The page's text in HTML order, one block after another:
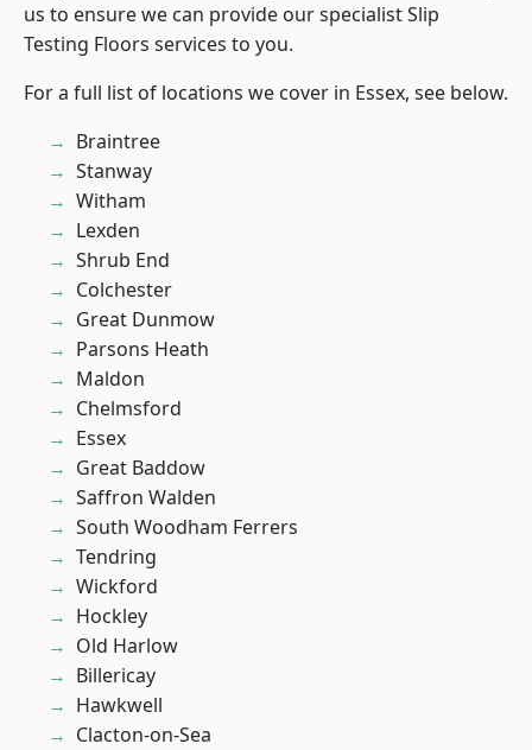
us to ensure we can provide our specialist Slip
Testing Floors services to you.
For a full list of locations we cover in Essex, see below.
Braintree
Stanway
Witham
Lexden
Shrub End
Colchester
Great Dunmow
Parsons Heath
Maldon
Chelmsford
Essex
Great Baddow
Saffron Walden
South Woodham Ferrers
Tendring
Wickford
Hockley
Old Harlow
Billericay
Hawkwell
Clacton-on-Sea